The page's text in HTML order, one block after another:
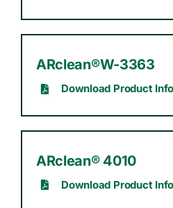
ARclean®W-3363
Download Product
ARclean® 4010
Download Product